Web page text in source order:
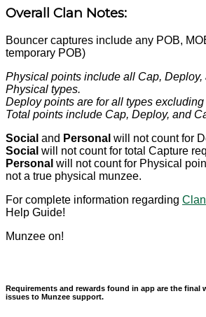
Overall Clan Notes:
Bouncer captures include any POB,
temporary POB)
Physical points include all Cap, Deploy,
Physical types.
Deploy points are for all types
Total points include Cap, Deploy, and
Social and Personal will not count for
Social will not count for total Capture
Personal will not count for Physical
not a true physical munzee.
For complete information regarding
Help Guide!
Munzee on!
Requirements and rewards found in app are the final
issues to Munzee support.